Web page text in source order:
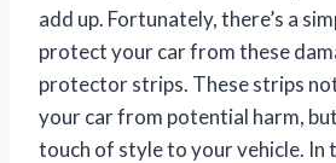
add up. Fortunately, there’s a
protect your car from these
protector strips. These strips
your car from potential harm,
touch of style to your vehicle. In